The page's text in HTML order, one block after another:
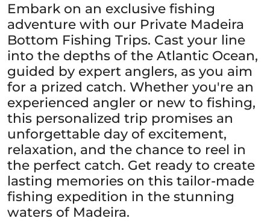
Embark on an exclusive fishing
adventure with our Private Madeira
Bottom Fishing Trips. Cast your line
into the depths of the Atlantic Ocean,
guided by expert anglers, as you aim
for a prized catch. Whether you're an
experienced angler or new to fishing,
this personalized trip promises an
unforgettable day of excitement,
relaxation, and the chance to reel in
the perfect catch. Get ready to create
lasting memories on this tailor-made
fishing expedition in the stunning
waters of Madeira.